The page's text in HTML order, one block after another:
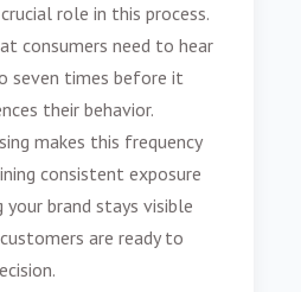
role in this process.
consumers need to hear
seven times before it
their behavior.
makes this frequency
consistent exposure
your brand stays visible
are ready to